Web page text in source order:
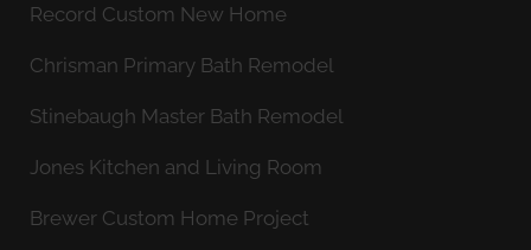
Record Custom New Home
Chrisman Primary Bath Remodel
Stinebaugh Master Bath Remodel
Jones Kitchen and Living Room
Brewer Custom Home Project